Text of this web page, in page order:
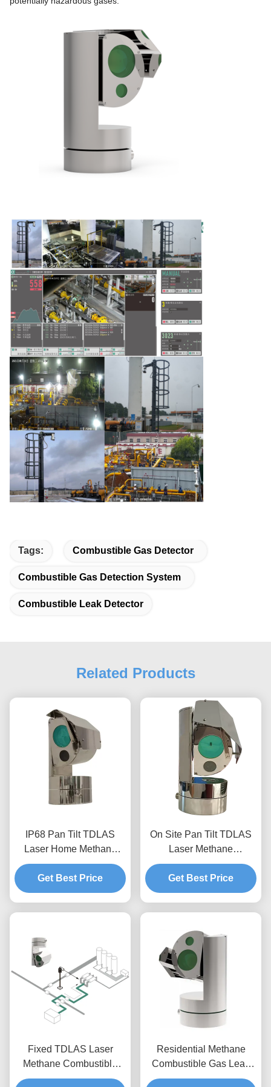
Tags: Combustible Gas Detector
Combustible Gas Detection System
Combustible Leak Detector
Related Products
IP68 Pan Tilt TDLAS
Laser Home Methane
Detector Flammable Gas
Monitoring System
Get Best Price
On Site Pan Tilt TDLAS
Laser Methane
Combustible Leak
Detector Monitoring
System
Get Best Price
Fixed TDLAS Laser
Methane Combustible
Gas Leak Detector
Residential Methane
Combustible Gas Leak
Detector TDLAS Laser